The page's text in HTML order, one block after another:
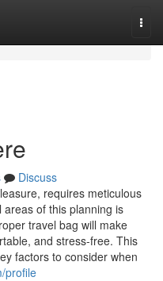
Discuss
requires meticulous
of this planning is
travel bag will make
and stress-free. This
factors to consider when
profile